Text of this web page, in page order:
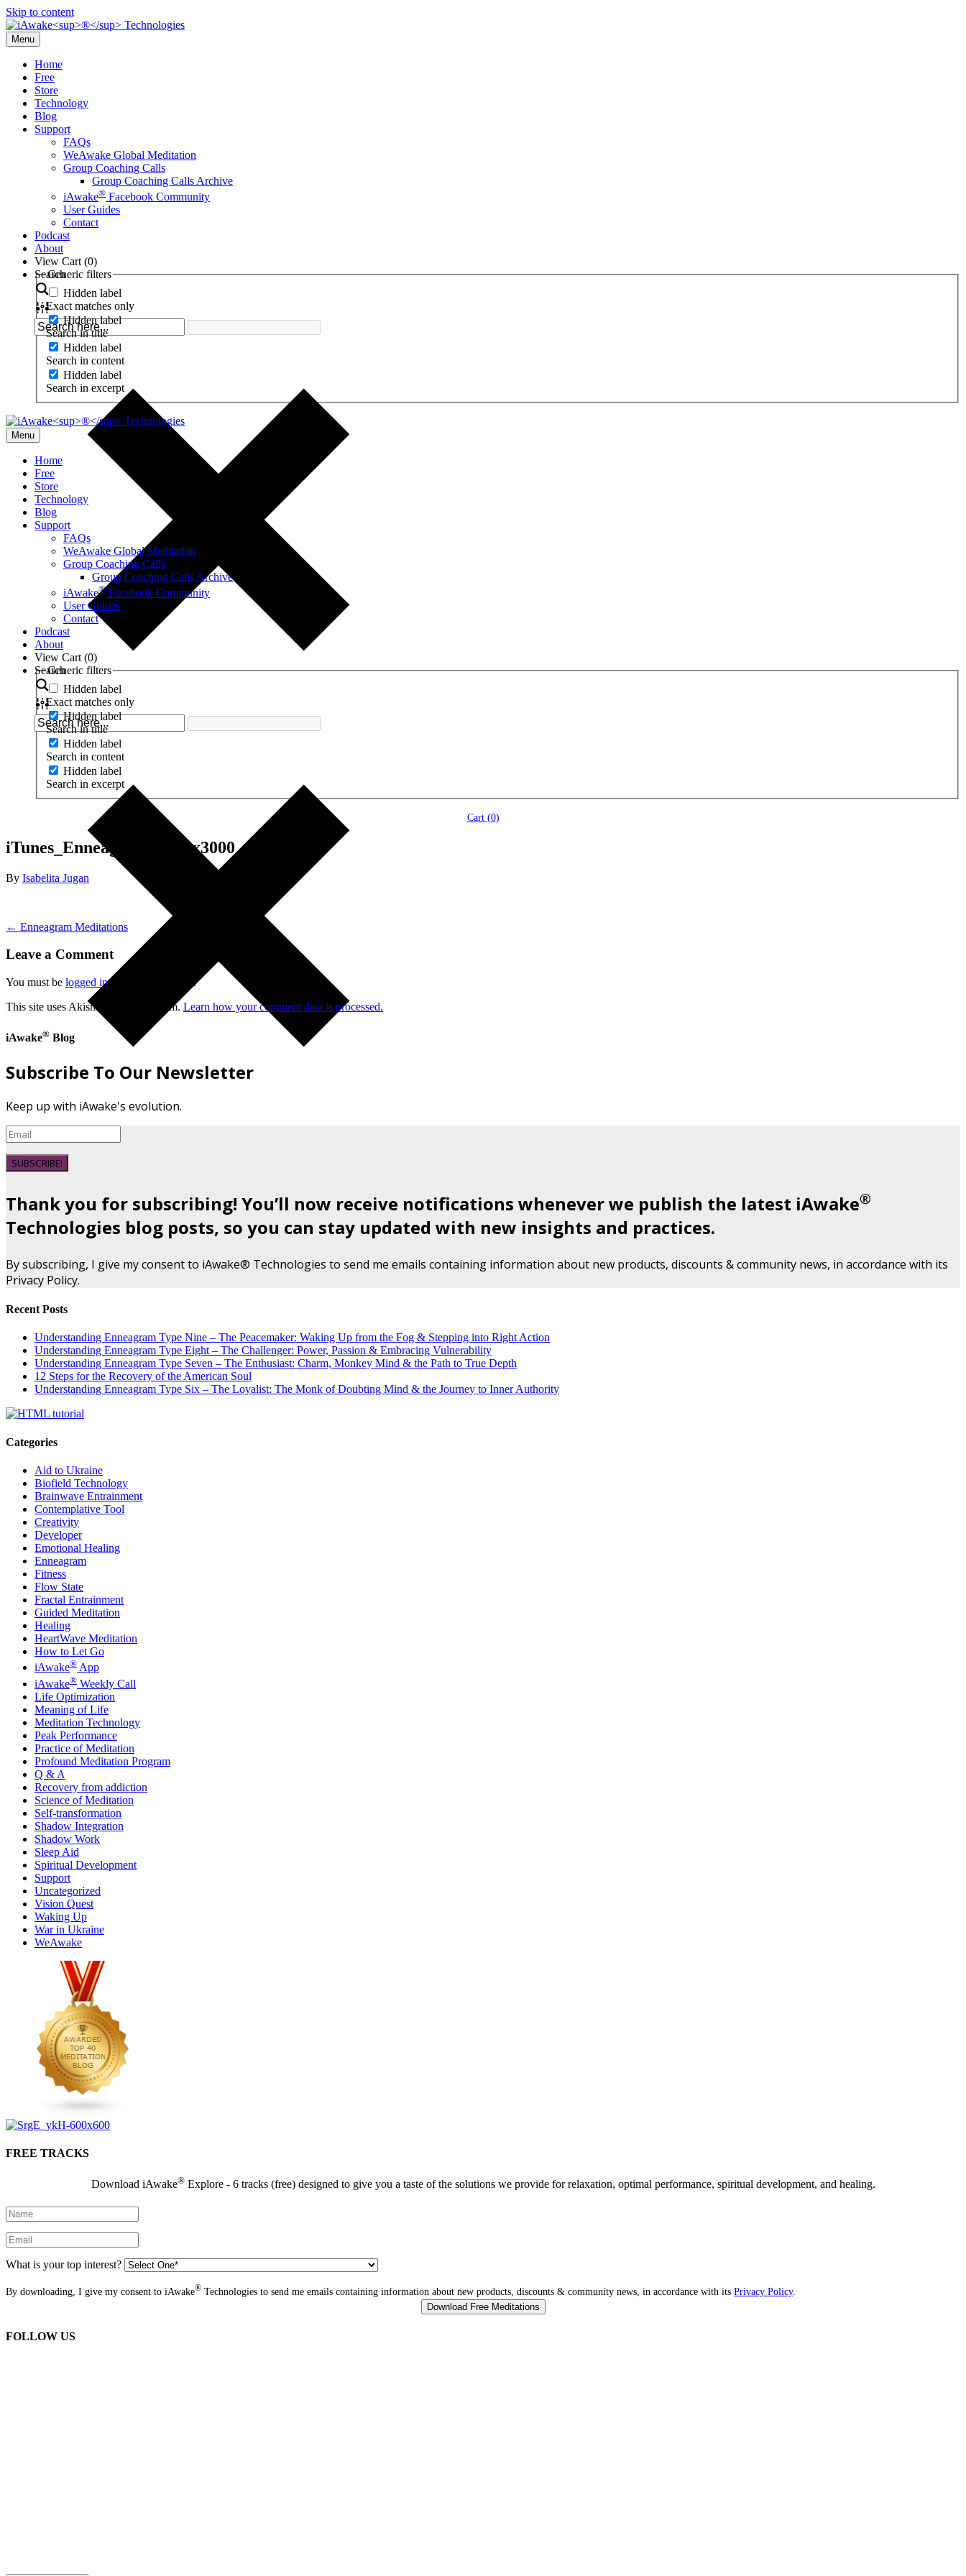
Skip to content
Menu
Home
Free
Store
Technology
Blog
Support
FAQs
WeAwake Global Meditation
Group Coaching Calls
Group Coaching Calls Archive
iAwake® Facebook Community
User Guides
Contact
Podcast
About
View Cart (0)
Search
Generic filters
Hidden label
Exact matches only
Hidden label
Search in title
Hidden label
Search in content
Hidden label
Search in excerpt
Menu
Home
Free
Store
Technology
Blog
Support
FAQs
WeAwake Global Meditation
Group Coaching Calls
Group Coaching Calls Archive
iAwake® Facebook Community
User Guides
Contact
Podcast
About
View Cart (0)
Search
Generic filters
Hidden label
Exact matches only
Hidden label
Search in title
Hidden label
Search in content
Hidden label
Search in excerpt
Cart (0)
iTunes_Enneagram_3000x3000
By Isabelita Jugan
← Enneagram Meditations
Leave a Comment
You must be logged into post a comment.
This site uses Akismet to reduce spam. Learn how your comment data is processed.
iAwake® Blog
Subscribe To Our Newsletter
Keep up with iAwake's evolution.
SUBSCRIBE!
Thank you for subscribing! You’ll now receive notifications whenever we publish the latest iAwake®
Technologies blog posts, so you can stay updated with new insights and practices.
By subscribing, I give my consent to iAwake® Technologies to send me emails containing information about new products, discounts & community news, in accordance with its
Privacy Policy.
Recent Posts
Understanding Enneagram Type Nine – The Peacemaker: Waking Up from the Fog & Stepping into Right Action
Understanding Enneagram Type Eight – The Challenger: Power, Passion & Embracing Vulnerability
Understanding Enneagram Type Seven – The Enthusiast: Charm, Monkey Mind & the Path to True Depth
12 Steps for the Recovery of the American Soul
Understanding Enneagram Type Six – The Loyalist: The Monk of Doubting Mind & the Journey to Inner Authority
Categories
Aid to Ukraine
Biofield Technology
Brainwave Entrainment
Contemplative Tool
Creativity
Developer
Emotional Healing
Enneagram
Fitness
Flow State
Fractal Entrainment
Guided Meditation
Healing
HeartWave Meditation
How to Let Go
iAwake® App
iAwake® Weekly Call
Life Optimization
Meaning of Life
Meditation Technology
Peak Performance
Practice of Meditation
Profound Meditation Program
Q & A
Recovery from addiction
Science of Meditation
Self-transformation
Shadow Integration
Shadow Work
Sleep Aid
Spiritual Development
Support
Uncategorized
Vision Quest
Waking Up
War in Ukraine
WeAwake
FREE TRACKS
Download iAwake®Explore - 6 tracks (free) designed to give you a taste of the solutions we provide for relaxation, optimal performance, spiritual development, and healing.
What is your top interest?
By downloading, I give my consent to iAwake® Technologies to send me emails containing information about new products, discounts & community news, in accordance with its Privacy Policy.
FOLLOW US